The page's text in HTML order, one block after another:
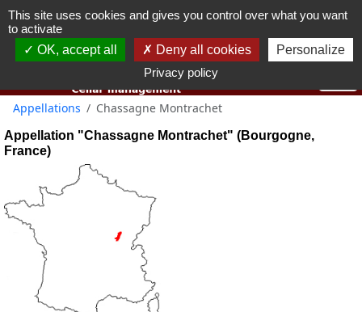
You must be 18 years old or over to use this website.
Appellations Chassagne Montrachet
Appellation "Chassagne Montrachet" (Bourgogne,
France)
This site uses cookies and gives you control over what you want
to activate
OK, accept all
Deny all cookies
Personalize
Privacy policy